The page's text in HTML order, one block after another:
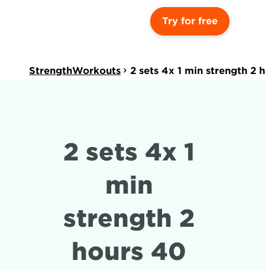
Try for free
StrengthWorkouts 2 sets 4x 1 min strength 2
2 sets 4x 1
min
strength 2
hours 40